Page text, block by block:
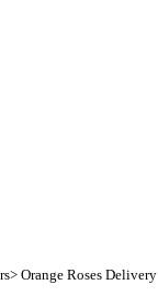
Orange Roses Delivery